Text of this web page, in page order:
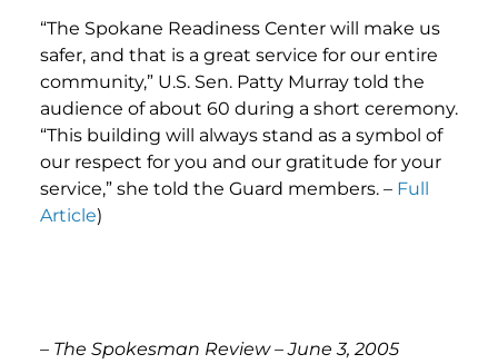
“The Spokane Readiness Center will make us
safer, and that is a great service for our entire
community,” U.S. Sen. Patty Murray told the
audience of about 60 during a short ceremony.
“This building will always stand as a symbol of
our respect for you and our gratitude for your
service,” she told the Guard members. – Full
Article)
– The Spokesman Review – June 3, 2005